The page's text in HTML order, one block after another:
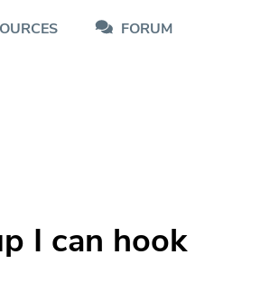
FORUM
I can hook